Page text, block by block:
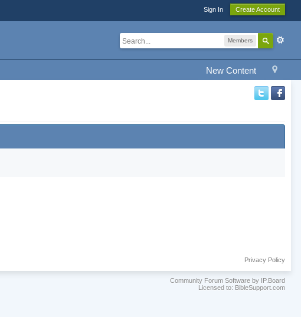
Sign In Create Account
Members
New Content
Privacy Policy
Community Forum Software by IP.Board
Licensed to: BibleSupport.com